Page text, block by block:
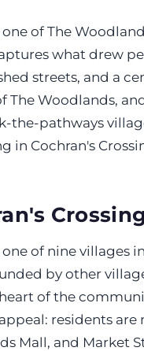
one of The
what drew
streets, and a
The Woodlands,
the-pathways
in Cochran's
one of nine villages
by other
of the
residents
Mall, and Market